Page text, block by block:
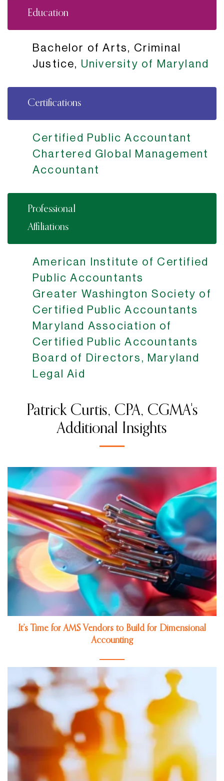
Education
Bachelor of Arts, Criminal
Justice, University of Maryland
Certifications
Certified Public Accountant
Chartered Global Management
Accountant
Professional
Affiliations
American Institute of Certified
Public Accountants
Greater Washington Society of
Certified Public Accountants
Maryland Association of
Certified Public Accountants
Board of Directors, Maryland
Legal Aid
Patrick Curtis, CPA, CGMA's
Additional Insights
It’s Time for AMS Vendors to Build for Dimensional
Accounting
Jul 27, 2026